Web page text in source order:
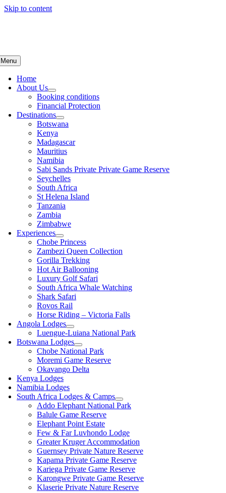
Skip to content
Menu
Home
About Us
Booking conditions
Financial Protection
Destinations
Botswana
Kenya
Madagascar
Mauritius
Namibia
Sabi Sands Private Private Game Reserve
Seychelles
South Africa
St Helena Island
Tanzania
Zambia
Zimbabwe
Experiences
Chobe Princess
Zambezi Queen Collection
Gorilla Trekking
Hot Air Ballooning
Luxury Golf Safari
South Africa Whale Watching
Shark Safari
Rovos Rail
Horse Riding – Victoria Falls
Angola Lodges
Luengue-Luiana National Park
Botswana Lodges
Chobe National Park
Moremi Game Reserve
Okavango Delta
Kenya Lodges
Namibia Lodges
South Africa Lodges & Camps
Addo Elephant National Park
Balule Game Reserve
Elephant Point Estate
Few & Far Luvhondo Lodge
Greater Kruger Accommodation
Guernsey Private Nature Reserve
Kapama Private Game Reserve
Kariega Private Game Reserve
Karongwe Private Game Reserve
Klaserie Private Nature Reserve